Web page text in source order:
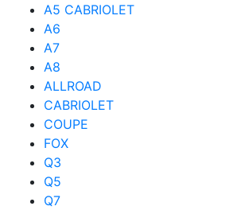
A5 CABRIOLET
A6
A7
A8
ALLROAD
CABRIOLET
COUPE
FOX
Q3
Q5
Q7